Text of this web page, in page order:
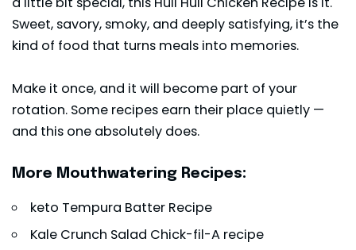
Sweet, savory, smoky, and deeply satisfying, it’s the
kind of food that turns meals into memories.
Make it once, and it will become part of your
rotation. Some recipes earn their place quietly —
and this one absolutely does.
More Mouthwatering Recipes:
keto Tempura Batter Recipe
Kale Crunch Salad Chick-fil-A recipe